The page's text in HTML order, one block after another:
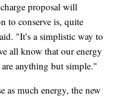
proposal will
to conserve is, quite
"It’s a simplistic way to
all know that our energy
anything but simple."
as much energy, the new